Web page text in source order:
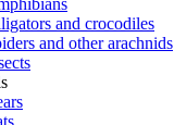
and crocodiles
and other arachnids